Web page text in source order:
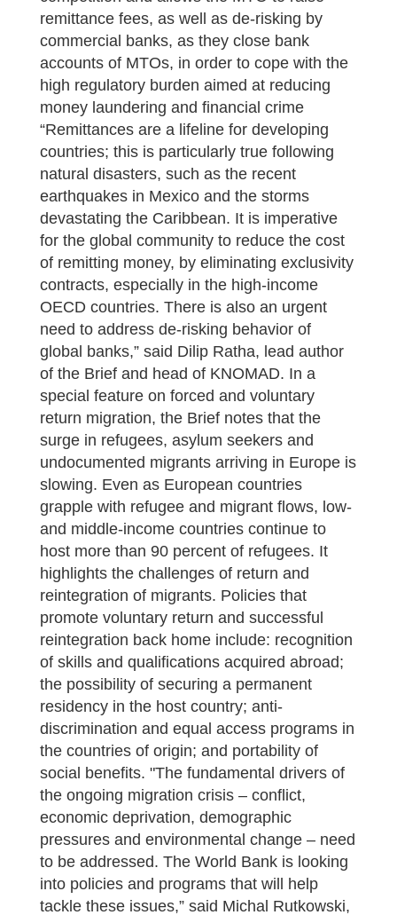
remittance fees, as well as de-risking by
commercial banks, as they close bank
accounts of MTOs, in order to cope with the
high regulatory burden aimed at reducing
money laundering and financial crime
“Remittances are a lifeline for developing
countries; this is particularly true following
natural disasters, such as the recent
earthquakes in Mexico and the storms
devastating the Caribbean. It is imperative
for the global community to reduce the cost
of remitting money, by eliminating exclusivity
contracts, especially in the high-income
OECD countries. There is also an urgent
need to address de-risking behavior of
global banks,” said Dilip Ratha, lead author
of the Brief and head of KNOMAD. In a
special feature on forced and voluntary
return migration, the Brief notes that the
surge in refugees, asylum seekers and
undocumented migrants arriving in Europe is
slowing. Even as European countries
grapple with refugee and migrant flows, low-
and middle-income countries continue to
host more than 90 percent of refugees. It
highlights the challenges of return and
reintegration of migrants. Policies that
promote voluntary return and successful
reintegration back home include: recognition
of skills and qualifications acquired abroad;
the possibility of securing a permanent
residency in the host country; anti-
discrimination and equal access programs in
the countries of origin; and portability of
social benefits. "The fundamental drivers of
the ongoing migration crisis – conflict,
economic deprivation, demographic
pressures and environmental change – need
to be addressed. The World Bank is looking
into policies and programs that will help
tackle these issues,” said Michal Rutkowski,